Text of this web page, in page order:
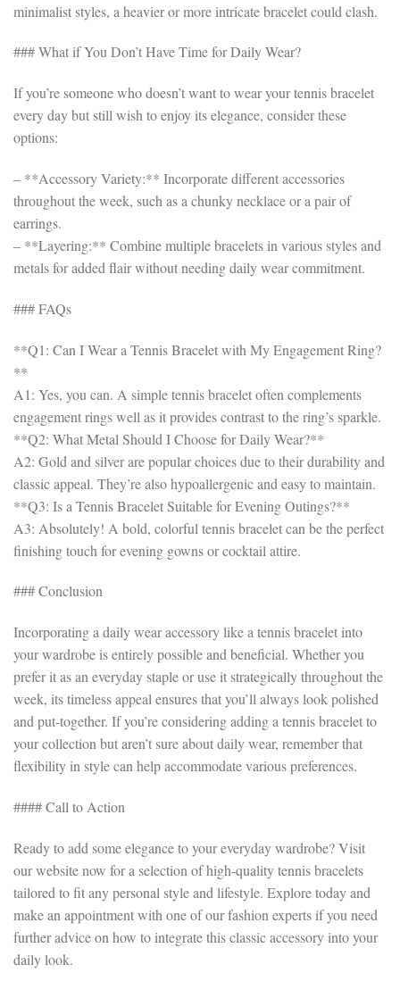
minimalist styles, a heavier or more intricate bracelet could clash.
### What if You Don’t Have Time for Daily Wear?
If you’re someone who doesn’t want to wear your tennis bracelet
every day but still wish to enjoy its elegance, consider these
options:
– **Accessory Variety:** Incorporate different accessories
throughout the week, such as a chunky necklace or a pair of
earrings.
– **Layering:** Combine multiple bracelets in various styles and
metals for added flair without needing daily wear commitment.
### FAQs
**Q1: Can I Wear a Tennis Bracelet with My Engagement Ring?
**
A1: Yes, you can. A simple tennis bracelet often complements
engagement rings well as it provides contrast to the ring’s sparkle.
**Q2: What Metal Should I Choose for Daily Wear?**
A2: Gold and silver are popular choices due to their durability and
classic appeal. They’re also hypoallergenic and easy to maintain.
**Q3: Is a Tennis Bracelet Suitable for Evening Outings?**
A3: Absolutely! A bold, colorful tennis bracelet can be the perfect
finishing touch for evening gowns or cocktail attire.
### Conclusion
Incorporating a daily wear accessory like a tennis bracelet into
your wardrobe is entirely possible and beneficial. Whether you
prefer it as an everyday staple or use it strategically throughout the
week, its timeless appeal ensures that you’ll always look polished
and put-together. If you’re considering adding a tennis bracelet to
your collection but aren’t sure about daily wear, remember that
flexibility in style can help accommodate various preferences.
#### Call to Action
Ready to add some elegance to your everyday wardrobe? Visit
our website now for a selection of high-quality tennis bracelets
tailored to fit any personal style and lifestyle. Explore today and
make an appointment with one of our fashion experts if you need
further advice on how to integrate this classic accessory into your
daily look.